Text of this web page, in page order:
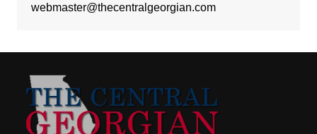
webmaster@thecentralgeorgian.com